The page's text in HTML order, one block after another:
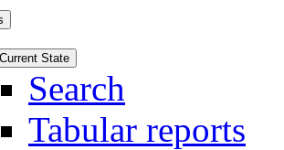
Current State
Search
Tabular reports